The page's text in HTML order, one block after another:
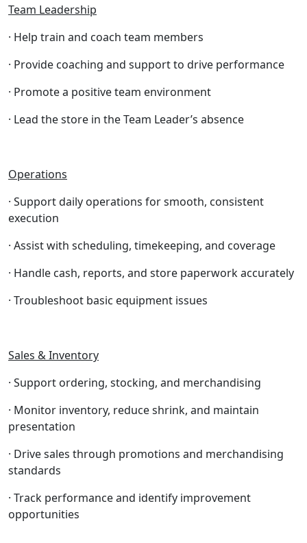
Team Leadership
· Help train and coach team members
· Provide coaching and support to drive performance
· Promote a positive team environment
· Lead the store in the Team Leader’s absence
Operations
· Support daily operations for smooth, consistent
execution
· Assist with scheduling, timekeeping, and coverage
· Handle cash, reports, and store paperwork accurately
· Troubleshoot basic equipment issues
Sales & Inventory
· Support ordering, stocking, and merchandising
· Monitor inventory, reduce shrink, and maintain
presentation
· Drive sales through promotions and merchandising
standards
· Track performance and identify improvement
opportunities